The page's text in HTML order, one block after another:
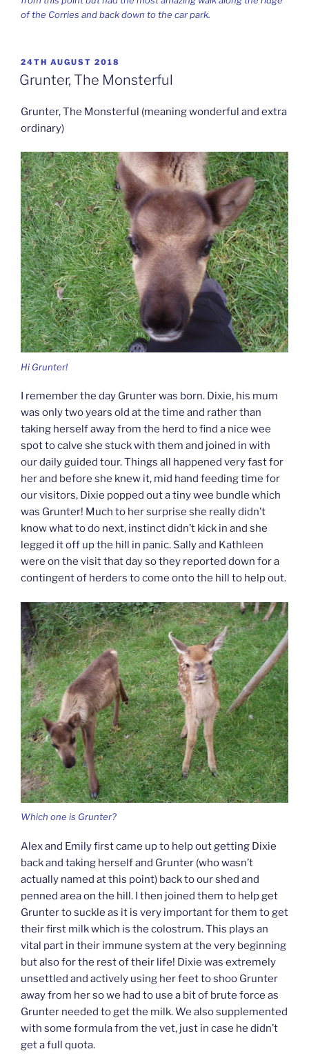
of the Corries and back down to the car park.
POSTED
ON
24TH AUGUST 2018
Grunter, The Monsterful
Grunter, The Monsterful (meaning wonderful and extra
ordinary)
Hi Grunter!
I remember the day Grunter was born. Dixie, his mum
was only two years old at the time and rather than
taking herself away from the herd to find a nice wee
spot to calve she stuck with them and joined in with
our daily guided tour. Things all happened very fast for
her and before she knew it, mid hand feeding time for
our visitors, Dixie popped out a tiny wee bundle which
was Grunter! Much to her surprise she really didn’t
know what to do next, instinct didn’t kick in and she
legged it off up the hill in panic. Sally and Kathleen
were on the visit that day so they reported down for a
contingent of herders to come onto the hill to help out.
Which one is Grunter?
Alex and Emily first came up to help out getting Dixie
back and taking herself and Grunter (who wasn’t
actually named at this point) back to our shed and
penned area on the hill. I then joined them to help get
Grunter to suckle as it is very important for them to get
their first milk which is the colostrum. This plays an
vital part in their immune system at the very beginning
but also for the rest of their life! Dixie was extremely
unsettled and actively using her feet to shoo Grunter
away from her so we had to use a bit of brute force as
Grunter needed to get the milk. We also supplemented
with some formula from the vet, just in case he didn’t
get a full quota.